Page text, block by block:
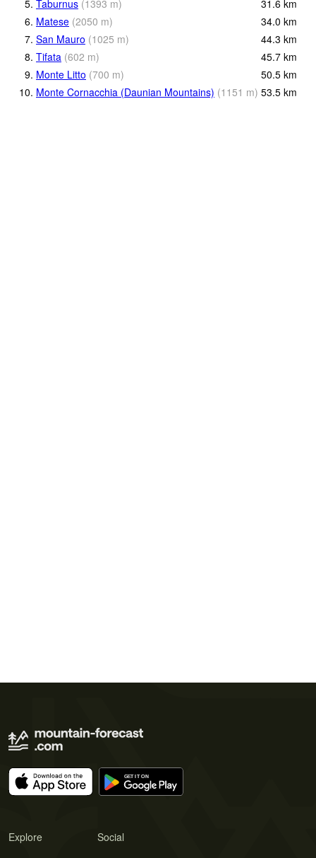
5. Taburnus (1393 m) 31.6 km
6. Matese (2050 m) 34.0 km
7. San Mauro (1025 m) 44.3 km
8. Tifata (602 m) 45.7 km
9. Monte Litto (700 m) 50.5 km
10. Monte Cornacchia (Daunian Mountains) (1151 m) 53.5 km
Explore Social